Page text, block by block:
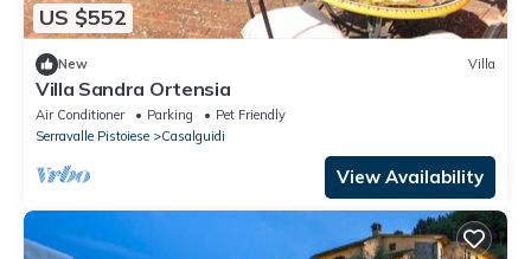
US $552
New Villa
Villa Sandra Ortensia
Air Conditioner Parking
Pet Friendly
Serravalle Pistoiese
Casalguidi
View Availability